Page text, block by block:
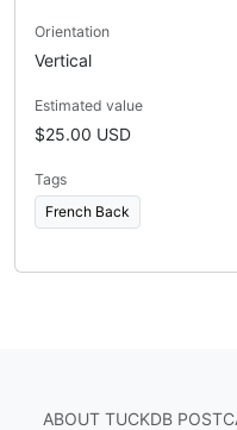
Orientation
Vertical
Estimated value
$25.00 USD
Tags
French Back
ABOUT TUCKDB